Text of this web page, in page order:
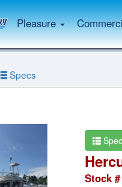
Pleasure
Specs
Stock